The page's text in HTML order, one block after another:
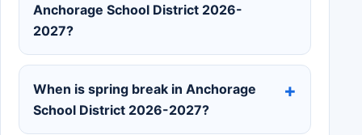
Anchorage School District 2026-
2027?
When is spring break in Anchorage
School District 2026-2027?